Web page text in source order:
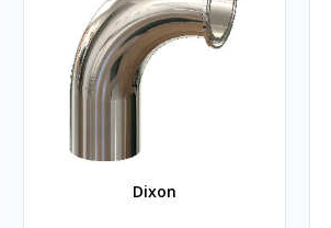
Dixon